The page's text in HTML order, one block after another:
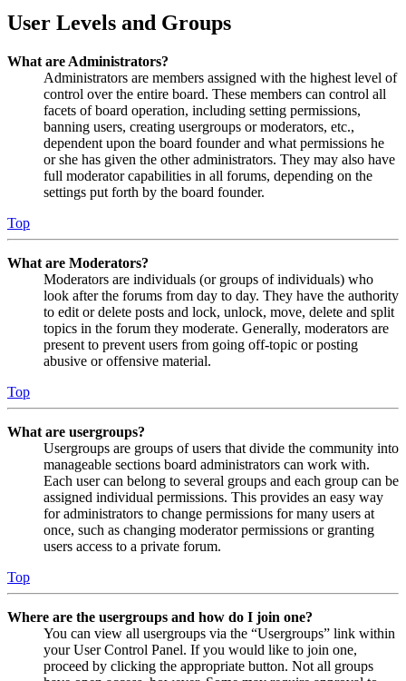
User Levels and Groups
What are Administrators?
Administrators are members assigned with the highest level of
control over the entire board. These members can control all
facets of board operation, including setting permissions,
banning users, creating usergroups or moderators, etc.,
dependent upon the board founder and what permissions he
or she has given the other administrators. They may also have
full moderator capabilities in all forums, depending on the
settings put forth by the board founder.
Top
What are Moderators?
Moderators are individuals (or groups of individuals) who
look after the forums from day to day. They have the authority
to edit or delete posts and lock, unlock, move, delete and split
topics in the forum they moderate. Generally, moderators are
present to prevent users from going off-topic or posting
abusive or offensive material.
Top
What are usergroups?
Usergroups are groups of users that divide the community into
manageable sections board administrators can work with.
Each user can belong to several groups and each group can be
assigned individual permissions. This provides an easy way
for administrators to change permissions for many users at
once, such as changing moderator permissions or granting
users access to a private forum.
Top
Where are the usergroups and how do I join one?
You can view all usergroups via the “Usergroups” link within
your User Control Panel. If you would like to join one,
proceed by clicking the appropriate button. Not all groups